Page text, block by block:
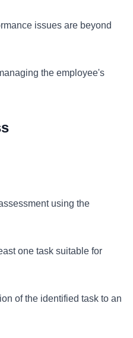
issues are beyond
the employee's
using the
one task suitable for
of the identified task to an